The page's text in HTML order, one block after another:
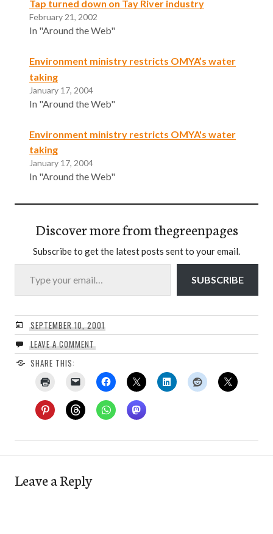
Tap turned down on Tay River industry
February 21, 2002
In "Around the Web"
Environment ministry restricts OMYA’s water
taking
January 17, 2004
In "Around the Web"
Environment ministry restricts OMYA's water
taking
January 17, 2004
In "Around the Web"
Discover more from thegreenpages
Subscribe to get the latest posts sent to your email.
Type your email…
SUBSCRIBE
SEPTEMBER 10, 2001
LEAVE A COMMENT
SHARE THIS:
Leave a Reply